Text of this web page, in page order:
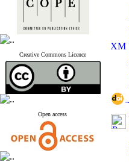
Creative Commons Licence
Open access